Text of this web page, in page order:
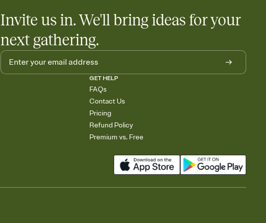
Invite us in. We'll bring ideas for your
next gathering.
GET HELP
FAQs
Contact Us
Pricing
Refund Policy
Premium vs. Free